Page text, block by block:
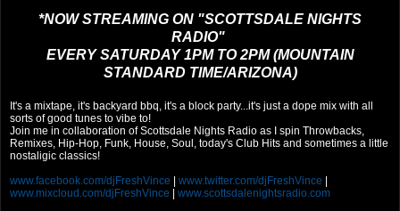
*NOW STREAMING ON "SCOTTSDALE NIGHTS
RADIO"
EVERY SATURDAY 1PM TO 2PM (MOUNTAIN
STANDARD TIME/ARIZONA)
It's a mixtape, it's backyard bbq, it's a block party...it's just a dope mix with all
sorts of good tunes to vibe to!
Join me in collaboration of Scottsdale Nights Radio as I spin Throwbacks,
Remixes, Hip-Hop, Funk, House, Soul, today's Club Hits and sometimes a little
nostaligic classics!
www.facebook.com/djFreshVince
www.twitter.com/djFreshVince
www.mixcloud.com/djFreshVince
www.scottsdalenightsradio.com